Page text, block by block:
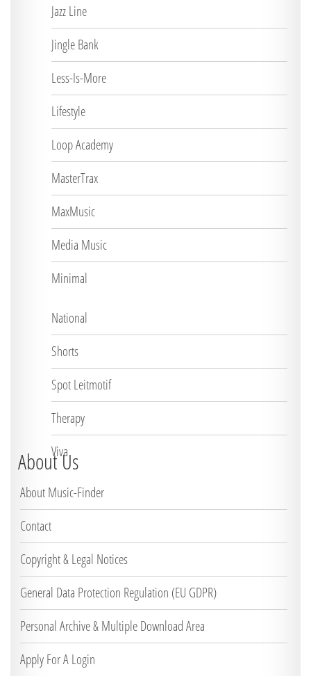
Jazz Line
Jingle Bank
Less-Is-More
Lifestyle
Loop Academy
MasterTrax
MaxMusic
Media Music
Minimal
National
Shorts
Spot Leitmotif
Therapy
Viva
About Us
About Music-Finder
Contact
Copyright & Legal Notices
General Data Protection Regulation (EU GDPR)
Personal Archive & Multiple Download Area
Apply For A Login